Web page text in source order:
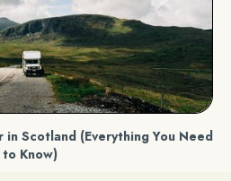
in Scotland (Everything You Need
to Know)